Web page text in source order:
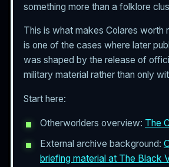
something more than a folklore
This is what makes Colares worth
is one of the cases where later
was shaped by the release of
military material rather than only
Start here:
Otherworlders overview: The
External archive background:
briefing material at The Black